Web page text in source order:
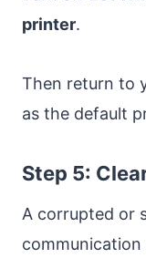
printer.
Then return to
as the default
Step 5:
A corrupted or